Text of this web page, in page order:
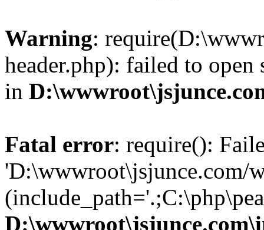
Warning:
header.php): failed to
in
Fatal error: require():
'D:\wwwroot\jsjunce.com/